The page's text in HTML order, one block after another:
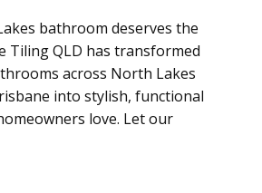
bathroom deserves the
Tiling QLD has transformed
across North Lakes
into stylish, functional
love. Let our